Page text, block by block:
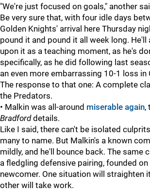
"We're just focused on goals," another
Be very sure that, with four idle days
Golden Knights' arrival here Thursday
pound it and pound it all week long. He'll
upon it as a teaching moment, as he's
specifically, as he did following last
an even more embarrassing 10-1 loss in
The response to that one: A complete
the Predators.
• Malkin was all-around miserable again,
Bradforddetails.
Like I said, there can't be isolated
many to name. But Malkin's a known
mildly, and he'll bounce back. The same
a fledgling defensive pairing, founded
newcomer. One situation will straighten
other will take work.